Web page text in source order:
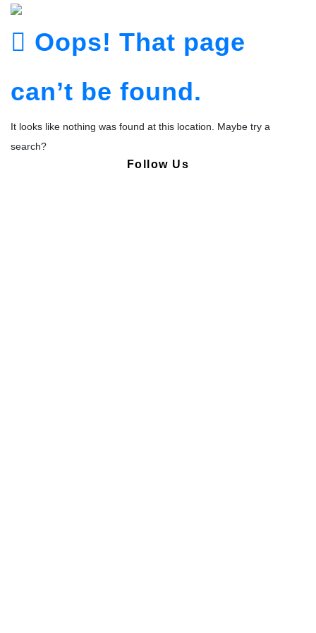
Oops! That page
can’t be found.
It looks like nothing was found at this location. Maybe try a
search?
Follow Us